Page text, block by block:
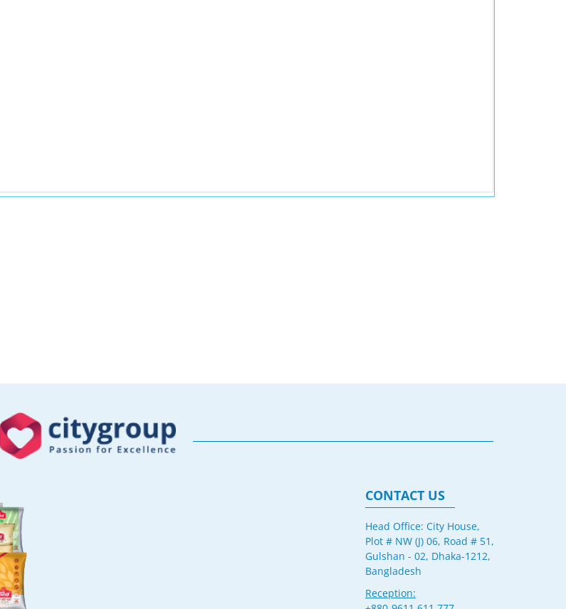
CONTACT US
Head Office: City House,
Plot # NW (J) 06, Road # 51,
Gulshan - 02, Dhaka-1212,
Bangladesh
Reception: